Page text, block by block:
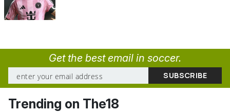
Get the best email in soccer.
Trending on The18